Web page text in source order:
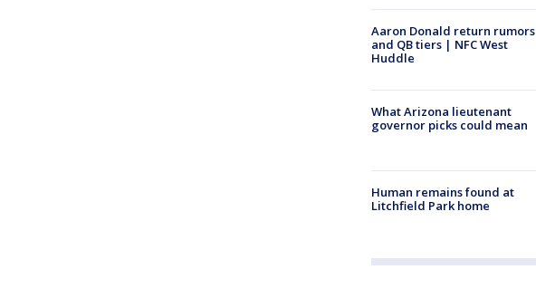
Aaron Donald return rumors
and QB tiers | NFC West
Huddle
What Arizona lieutenant
governor picks could mean
Human remains found at
Litchfield Park home